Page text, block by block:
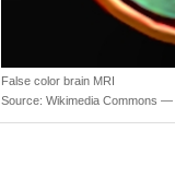
False color brain MRI
Source: Wikimedia Commons —